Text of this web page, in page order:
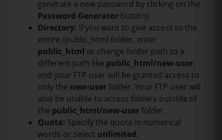
generate a new password by clicking on the
Password Generator button)
Directory: If you want to give access to the
entire /public_html folder, enter
public_html or change folder path to a
different path like public_html/new-user,
and your FTP user will be granted access to
only the new-user folder. Your FTP user will
also be unable to access folders outside of
the public_html/new-user folder.
Quota: Specify the quota in numerical
words or select unlimited.